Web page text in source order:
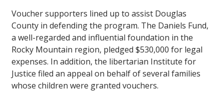
Voucher supporters lined up to assist Douglas
County in defending the program. The Daniels Fund,
a well-regarded and influential foundation in the
Rocky Mountain region, pledged $530,000 for legal
expenses. In addition, the libertarian Institute for
Justice filed an appeal on behalf of several families
whose children were granted vouchers.